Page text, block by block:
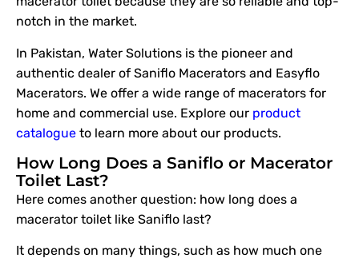
notch in the market.
In Pakistan, Water Solutions is the pioneer and
authentic dealer of Saniflo Macerators and Easyflo
Macerators. We offer a wide range of macerators for
home and commercial use. Explore our product
catalogue to learn more about our products.
How Long Does a Saniflo or Macerator
Toilet Last?
Here comes another question: how long does a
macerator toilet like Saniflo last?
It depends on many things, such as how much one